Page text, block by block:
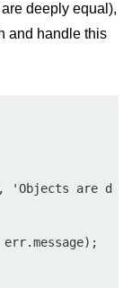
deeply equal),
and handle this